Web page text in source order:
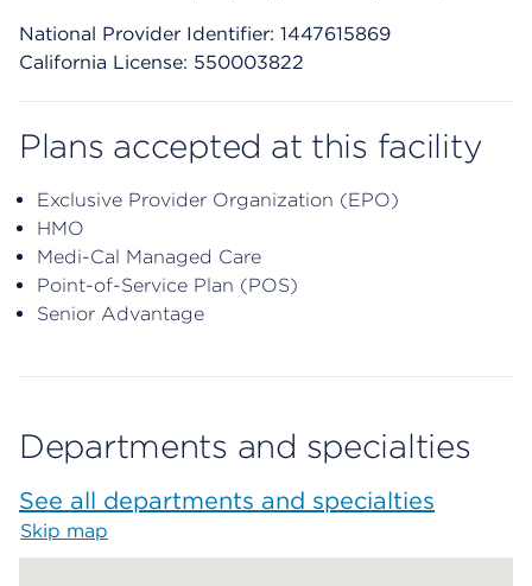
National Provider Identifier: 1447615869
California License: 550003822
Plans accepted at this facility
Exclusive Provider Organization (EPO)
HMO
Medi-Cal Managed Care
Point-of-Service Plan (POS)
Senior Advantage
Departments and specialties
See all departments and specialties
Skip map